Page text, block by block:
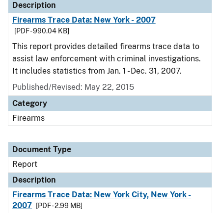
Description
Firearms Trace Data: New York - 2007
[PDF - 990.04 KB]
This report provides detailed firearms trace data to
assist law enforcement with criminal investigations.
It includes statistics from Jan. 1 - Dec. 31, 2007.
Published/Revised: May 22, 2015
Category
Firearms
Document Type
Report
Description
Firearms Trace Data: New York City, New York -
2007
[PDF - 2.99 MB]